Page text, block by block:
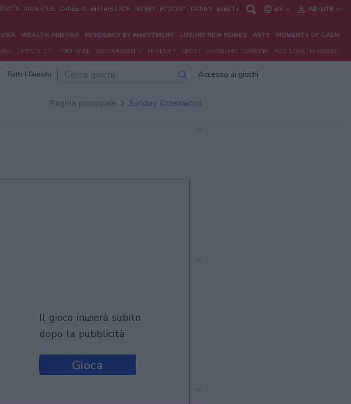
Tutti I Giochi Accesso ai giochi
Pagina principale Sunday Crossword
il gioco inizierà subito
dopo la pubblicità
Gioca
Ad
Ad
Ad